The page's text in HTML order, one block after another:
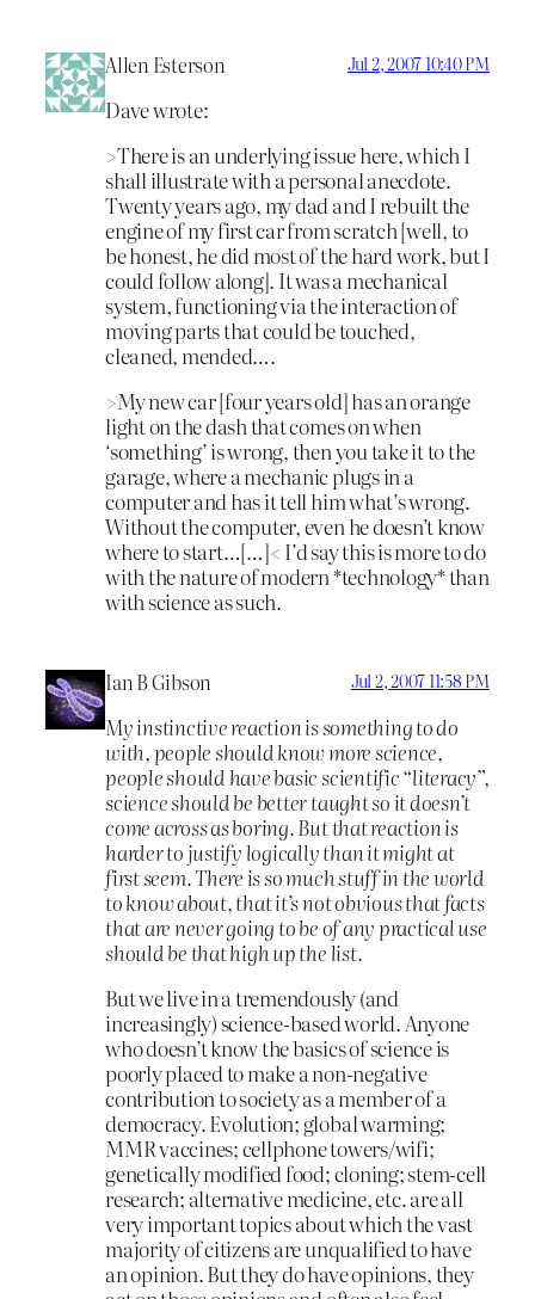
Allen Esterson Jul 2, 2007 10:40 PM
Dave wrote:
>There is an underlying issue here, which I
shall illustrate with a personal anecdote.
Twenty years ago, my dad and I rebuilt the
engine of my first car from scratch [well, to
be honest, he did most of the hard work, but I
could follow along]. It was a mechanical
system, functioning via the interaction of
moving parts that could be touched,
cleaned, mended….
>My new car [four years old] has an orange
light on the dash that comes on when
‘something’ is wrong, then you take it to the
garage, where a mechanic plugs in a
computer and has it tell him what’s wrong.
Without the computer, even he doesn’t know
where to start…[…]< I’d say this is more to do
with the nature of modern *technology* than
with science as such.
Ian B Gibson Jul 2, 2007 11:58 PM
My instinctive reaction is something to do
with, people should know more science,
people should have basic scientific “literacy”,
science should be better taught so it doesn’t
come across as boring. But that reaction is
harder to justify logically than it might at
first seem. There is so much stuff in the world
to know about, that it’s not obvious that facts
that are never going to be of any practical use
should be that high up the list.
But we live in a tremendously (and
increasingly) science-based world. Anyone
who doesn’t know the basics of science is
poorly placed to make a non-negative
contribution to society as a member of a
democracy. Evolution; global warming;
MMR vaccines; cellphone towers/wifi;
genetically modified food; cloning; stem-cell
research; alternative medicine, etc. are all
very important topics about which the vast
majority of citizens are unqualified to have
an opinion. But they do have opinions, they